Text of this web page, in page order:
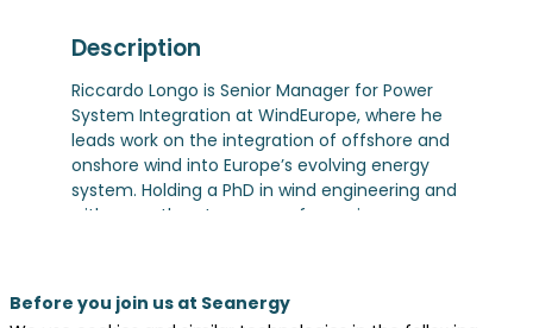
Description
Riccardo Longo is Senior Manager for Power
System Integration at WindEurope, where he
leads work on the integration of offshore and
onshore wind into Europe’s evolving energy
system. Holding a PhD in wind engineering and
with more than ten years of experience
technology, policy, and collaboration. Riccardo
coordinates stakeholders including industry
Before you join us at Seanergy